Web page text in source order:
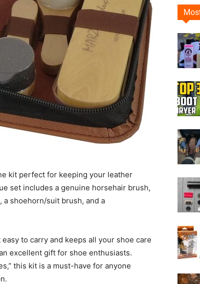
–
kit perfect for keeping your leather
set includes a genuine horsehair brush,
shoehorn/suit brush, and a
to carry and keeps all your shoe care
excellent gift for shoe enthusiasts.
this kit is a must-have for anyone